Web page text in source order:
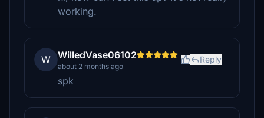
working.
W WilledVase06102
about 2 months ago
Reply
spk